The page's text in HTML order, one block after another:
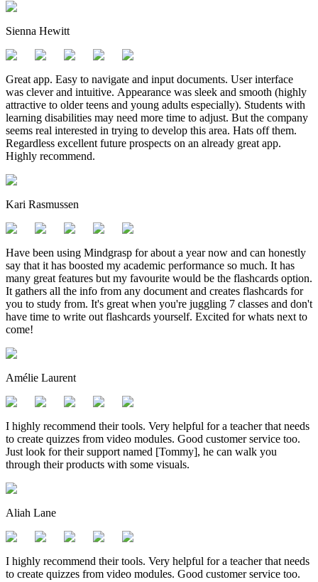
Sienna Hewitt
Great app. Easy to navigate and input documents. User interface
was clever and intuitive. Appearance was sleek and smooth (highly
attractive to older teens and young adults especially). Students with
learning disabilities may need more time to adjust. But the company
seems real interested in trying to develop this area. Hats off them.
Regardless excellent future prospects on an already great app.
Highly recommend.
Kari Rasmussen
Have been using Mindgrasp for about a year now and can honestly
say that it has boosted my academic performance so much. It has
many great features but my favourite would be the flashcards option.
It gathers all the info from any document and creates flashcards for
you to study from. It's great when you're juggling 7 classes and don't
have time to write out flashcards yourself. Excited for whats next to
come!
Amélie Laurent
I highly recommend their tools. Very helpful for a teacher that needs
to create quizzes from video modules. Good customer service too.
Just look for their support named [Tommy], he can walk you
through their products with some visuals.
Aliah Lane
I highly recommend their tools. Very helpful for a teacher that needs
to create quizzes from video modules. Good customer service too.